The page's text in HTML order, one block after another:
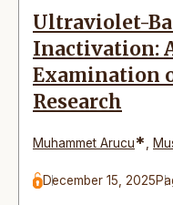
Ultraviolet-
Inactivation:
Examination
Research
Muhammet Arucu*
December 15, 2025